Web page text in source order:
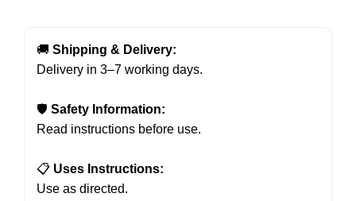
🚚 Shipping & Delivery:
Delivery in 3–7 working days.
🛡 Safety Information:
Read instructions before use.
📋 Uses Instructions:
Use as directed.